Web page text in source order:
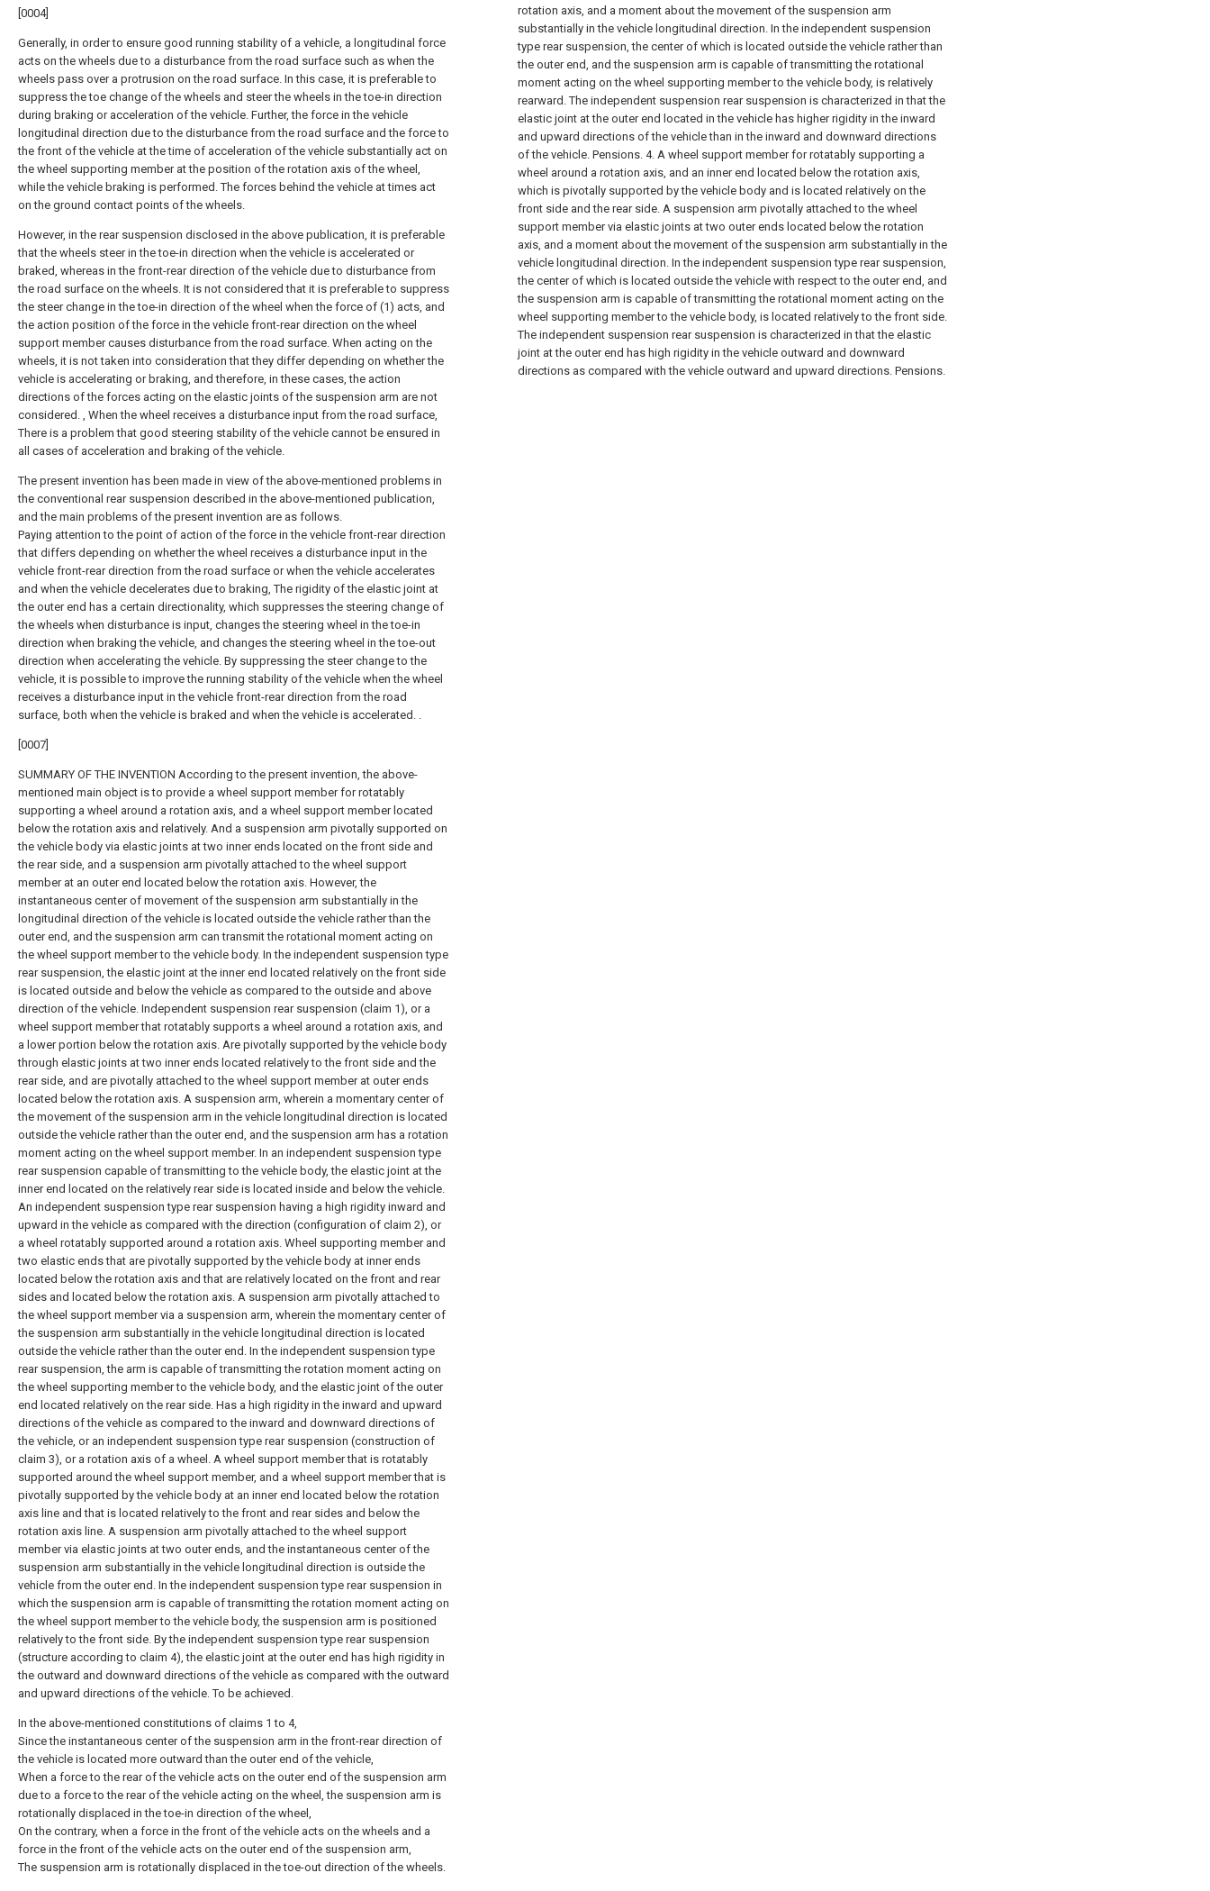
[0004]
Generally, in order to ensure good running stability of a vehicle, a longitudinal force
acts on the wheels due to a disturbance from the road surface such as when the
wheels pass over a protrusion on the road surface. In this case, it is preferable to
suppress the toe change of the wheels and steer the wheels in the toe-in direction
during braking or acceleration of the vehicle. Further, the force in the vehicle
longitudinal direction due to the disturbance from the road surface and the force to
the front of the vehicle at the time of acceleration of the vehicle substantially act on
the wheel supporting member at the position of the rotation axis of the wheel,
while the vehicle braking is performed. The forces behind the vehicle at times act
on the ground contact points of the wheels.
However, in the rear suspension disclosed in the above publication, it is preferable
that the wheels steer in the toe-in direction when the vehicle is accelerated or
braked, whereas in the front-rear direction of the vehicle due to disturbance from
the road surface on the wheels. It is not considered that it is preferable to suppress
the steer change in the toe-in direction of the wheel when the force of (1) acts, and
the action position of the force in the vehicle front-rear direction on the wheel
support member causes disturbance from the road surface. When acting on the
wheels, it is not taken into consideration that they differ depending on whether the
vehicle is accelerating or braking, and therefore, in these cases, the action
directions of the forces acting on the elastic joints of the suspension arm are not
considered. , When the wheel receives a disturbance input from the road surface,
There is a problem that good steering stability of the vehicle cannot be ensured in
all cases of acceleration and braking of the vehicle.
The present invention has been made in view of the above-mentioned problems in
the conventional rear suspension described in the above-mentioned publication,
and the main problems of the present invention are as follows.
Paying attention to the point of action of the force in the vehicle front-rear direction
that differs depending on whether the wheel receives a disturbance input in the
vehicle front-rear direction from the road surface or when the vehicle accelerates
and when the vehicle decelerates due to braking, The rigidity of the elastic joint at
the outer end has a certain directionality, which suppresses the steering change of
the wheels when disturbance is input, changes the steering wheel in the toe-in
direction when braking the vehicle, and changes the steering wheel in the toe-out
direction when accelerating the vehicle. By suppressing the steer change to the
vehicle, it is possible to improve the running stability of the vehicle when the wheel
receives a disturbance input in the vehicle front-rear direction from the road
surface, both when the vehicle is braked and when the vehicle is accelerated. .
[0007]
SUMMARY OF THE INVENTION According to the present invention, the above-
mentioned main object is to provide a wheel support member for rotatably
supporting a wheel around a rotation axis, and a wheel support member located
below the rotation axis and relatively. And a suspension arm pivotally supported on
the vehicle body via elastic joints at two inner ends located on the front side and
the rear side, and a suspension arm pivotally attached to the wheel support
member at an outer end located below the rotation axis. However, the
instantaneous center of movement of the suspension arm substantially in the
longitudinal direction of the vehicle is located outside the vehicle rather than the
outer end, and the suspension arm can transmit the rotational moment acting on
the wheel support member to the vehicle body. In the independent suspension type
rear suspension, the elastic joint at the inner end located relatively on the front side
is located outside and below the vehicle as compared to the outside and above
direction of the vehicle. Independent suspension rear suspension (claim 1), or a
wheel support member that rotatably supports a wheel around a rotation axis, and
a lower portion below the rotation axis. Are pivotally supported by the vehicle body
through elastic joints at two inner ends located relatively to the front side and the
rear side, and are pivotally attached to the wheel support member at outer ends
located below the rotation axis. A suspension arm, wherein a momentary center of
the movement of the suspension arm in the vehicle longitudinal direction is located
outside the vehicle rather than the outer end, and the suspension arm has a rotation
moment acting on the wheel support member. In an independent suspension type
rear suspension capable of transmitting to the vehicle body, the elastic joint at the
inner end located on the relatively rear side is located inside and below the vehicle.
An independent suspension type rear suspension having a high rigidity inward and
upward in the vehicle as compared with the direction (configuration of claim 2), or
a wheel rotatably supported around a rotation axis. Wheel supporting member and
two elastic ends that are pivotally supported by the vehicle body at inner ends
located below the rotation axis and that are relatively located on the front and rear
sides and located below the rotation axis. A suspension arm pivotally attached to
the wheel support member via a suspension arm, wherein the momentary center of
the suspension arm substantially in the vehicle longitudinal direction is located
outside the vehicle rather than the outer end. In the independent suspension type
rear suspension, the arm is capable of transmitting the rotation moment acting on
the wheel supporting member to the vehicle body, and the elastic joint of the outer
end located relatively on the rear side. Has a high rigidity in the inward and upward
directions of the vehicle as compared to the inward and downward directions of
the vehicle, or an independent suspension type rear suspension (construction of
claim 3), or a rotation axis of a wheel. A wheel support member that is rotatably
supported around the wheel support member, and a wheel support member that is
pivotally supported by the vehicle body at an inner end located below the rotation
axis line and that is located relatively to the front and rear sides and below the
rotation axis line. A suspension arm pivotally attached to the wheel support
member via elastic joints at two outer ends, and the instantaneous center of the
suspension arm substantially in the vehicle longitudinal direction is outside the
vehicle from the outer end. In the independent suspension type rear suspension in
which the suspension arm is capable of transmitting the rotation moment acting on
the wheel support member to the vehicle body, the suspension arm is positioned
relatively to the front side. By the independent suspension type rear suspension
(structure according to claim 4), the elastic joint at the outer end has high rigidity in
the outward and downward directions of the vehicle as compared with the outward
and upward directions of the vehicle. To be achieved.
In the above-mentioned constitutions of claims 1 to 4,
Since the instantaneous center of the suspension arm in the front-rear direction of
the vehicle is located more outward than the outer end of the vehicle,
When a force to the rear of the vehicle acts on the outer end of the suspension arm
due to a force to the rear of the vehicle acting on the wheel, the suspension arm is
rotationally displaced in the toe-in direction of the wheel,
On the contrary, when a force in the front of the vehicle acts on the wheels and a
force in the front of the vehicle acts on the outer end of the suspension arm,
The suspension arm is rotationally displaced in the toe-out direction of the wheels.
rotation axis, and a moment about the movement of the suspension arm
substantially in the vehicle longitudinal direction. In the independent suspension
type rear suspension, the center of which is located outside the vehicle rather than
the outer end, and the suspension arm is capable of transmitting the rotational
moment acting on the wheel supporting member to the vehicle body, is relatively
rearward. The independent suspension rear suspension is characterized in that the
elastic joint at the outer end located in the vehicle has higher rigidity in the inward
and upward directions of the vehicle than in the inward and downward directions
of the vehicle. Pensions. 4. A wheel support member for rotatably supporting a
wheel around a rotation axis, and an inner end located below the rotation axis,
which is pivotally supported by the vehicle body and is located relatively on the
front side and the rear side. A suspension arm pivotally attached to the wheel
support member via elastic joints at two outer ends located below the rotation
axis, and a moment about the movement of the suspension arm substantially in the
vehicle longitudinal direction. In the independent suspension type rear suspension,
the center of which is located outside the vehicle with respect to the outer end, and
the suspension arm is capable of transmitting the rotational moment acting on the
wheel supporting member to the vehicle body, is located relatively to the front side.
The independent suspension rear suspension is characterized in that the elastic
joint at the outer end has high rigidity in the vehicle outward and downward
directions as compared with the vehicle outward and upward directions. Pensions.